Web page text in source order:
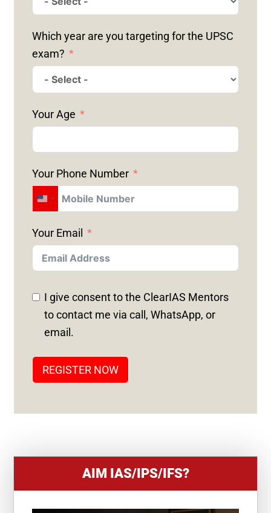
Which year are you targeting for the UPSC
exam?
Your Age
Your Phone Number
U
I
T
E
D
S
T
E
+
Your Email
I give consent to the ClearIAS Mentors
to contact me via call, WhatsApp, or
email.
REGISTER NOW
AIM IAS/IPS/IFS?